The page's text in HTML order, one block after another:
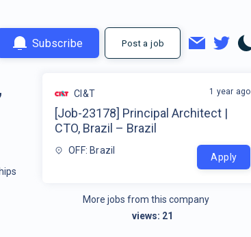
Subscribe Post a job
CI&T
[Job-23178] Principal Architect |
CTO, Brazil – Brazil
OFF: Brazil
1 year ago
Apply
More jobs from this company
views: 21